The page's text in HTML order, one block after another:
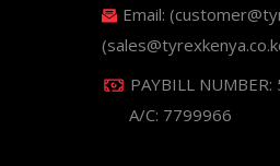
Email:
PAYBILL
A/C: 7799966